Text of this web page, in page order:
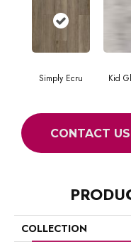
Simply Ecru Kid
CONTACT US
COLLECTION